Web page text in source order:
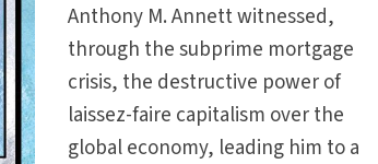
Anthony M. Annett witnessed,
through the subprime mortgage
crisis, the destructive power of
laissez-faire capitalism over the
global economy, leading him to a